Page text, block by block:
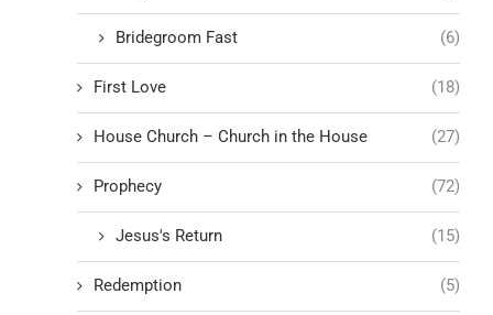
Bridegroom Fast (6)
First Love (18)
House Church – Church in the House (27)
Prophecy (72)
Jesus's Return (15)
Redemption (5)